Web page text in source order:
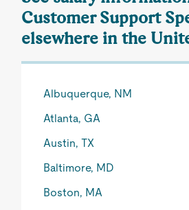
Customer Support
elsewhere in the
Albuquerque, NM
Atlanta, GA
Austin, TX
Baltimore, MD
Boston, MA